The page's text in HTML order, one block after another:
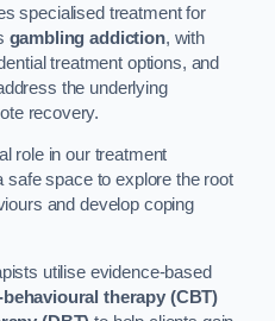
specialised treatment for
gambling addiction, with
treatment options, and
the underlying
recovery.
role in our treatment
safe space to explore the root
and develop coping
utilise evidence-based
therapy (CBT)